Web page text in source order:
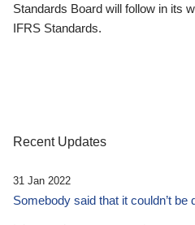
Standards Board will follow in its
IFRS Standards.
Recent Updates
31 Jan 2022
Somebody said that it couldn’t be